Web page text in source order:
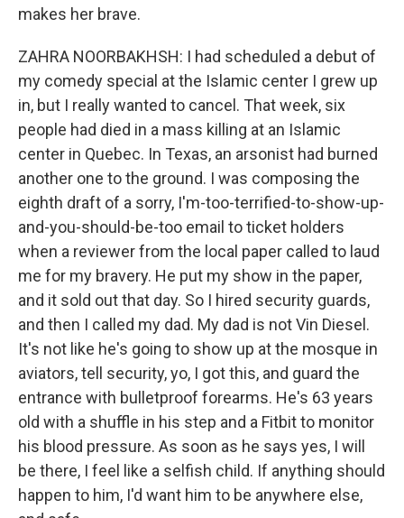
makes her brave.
ZAHRA NOORBAKHSH: I had scheduled a debut of
my comedy special at the Islamic center I grew up
in, but I really wanted to cancel. That week, six
people had died in a mass killing at an Islamic
center in Quebec. In Texas, an arsonist had burned
another one to the ground. I was composing the
eighth draft of a sorry, I'm-too-terrified-to-show-up-
and-you-should-be-too email to ticket holders
when a reviewer from the local paper called to laud
me for my bravery. He put my show in the paper,
and it sold out that day. So I hired security guards,
and then I called my dad. My dad is not Vin Diesel.
It's not like he's going to show up at the mosque in
aviators, tell security, yo, I got this, and guard the
entrance with bulletproof forearms. He's 63 years
old with a shuffle in his step and a Fitbit to monitor
his blood pressure. As soon as he says yes, I will
be there, I feel like a selfish child. If anything should
happen to him, I'd want him to be anywhere else,